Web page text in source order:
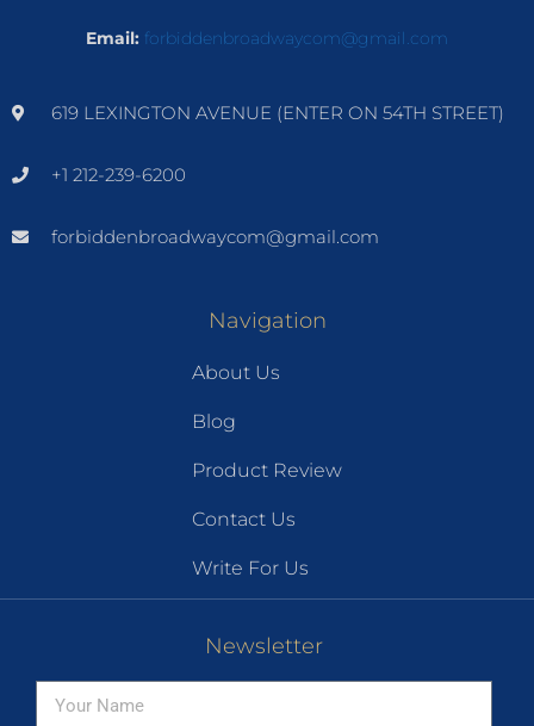
Email: forbiddenbroadwaycom@gmail.com
619 LEXINGTON AVENUE (ENTER ON 54TH STREET)
+1 212-239-6200
forbiddenbroadwaycom@gmail.com
Navigation
About Us
Blog
Product Review
Contact Us
Write For Us
Newsletter